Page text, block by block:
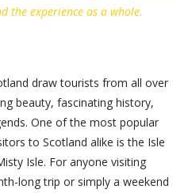
the experience as a whole.
draw tourists from all over
beauty, fascinating history,
One of the most popular
to Scotland alike is the Isle
Isle. For anyone visiting
long trip or simply a weekend